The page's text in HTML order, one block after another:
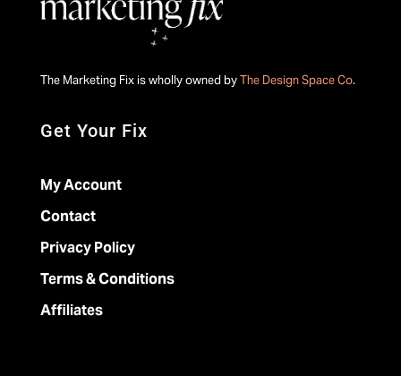
The Marketing Fix is wholly owned byThe Design Space Co.
Get Your Fix
My Account
Contact
Privacy Policy
Terms & Conditions
Affiliates